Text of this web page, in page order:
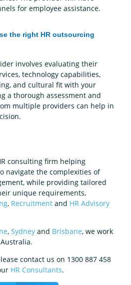
for employee assistance.
the right HR outsourcing
involves evaluating their
technology capabilities,
and cultural fit with your
a thorough assessment and
multiple providers can help in
consulting firm helping
navigate the complexities of
while providing tailored
unique requirements,
, Recruitment and HR Advisory
, Sydney and Brisbane, we work
contact us on 1300 887 458
HR Consultants.